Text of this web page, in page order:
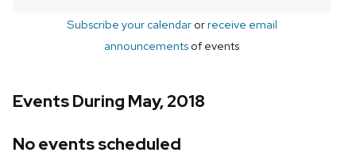
Subscribe your calendarorreceive email
announcements of events
Events During May, 2018
No events scheduled